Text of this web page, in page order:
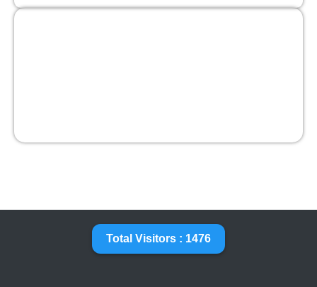
Total Visitors : 1476